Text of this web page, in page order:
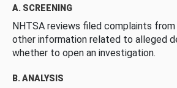
A. SCREENING
NHTSA reviews filed complaints
other information related to alleged
whether to open an investigation.
B. ANALYSIS